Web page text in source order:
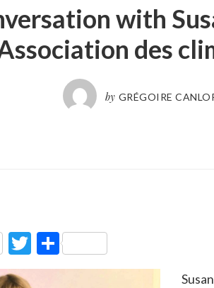
with
des
by GRÉGOIRE
Twitter
Partager